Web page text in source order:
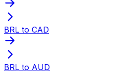
BRL to CAD
BRL to AUD